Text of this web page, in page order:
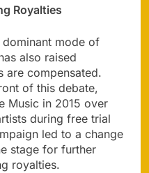
Royalties
dominant mode of
also raised
are compensated.
of this debate,
Music in 2015 over
during free trial
led to a change
stage for further
royalties.